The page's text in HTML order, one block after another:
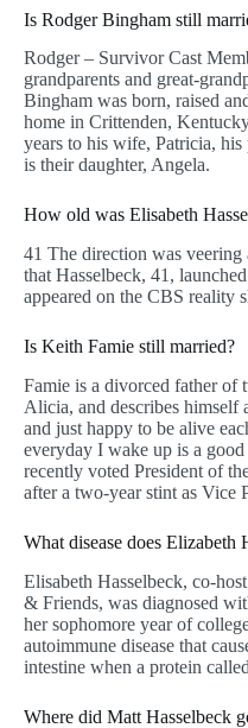
Is Rodger Bingham still
Rodger – Survivor Cast
grandparents and great-
Bingham was born, raised
home in Crittenden,
years to his wife, Patricia,
is their daughter, Angela.
How old was Elisabeth
41 The direction was
that Hasselbeck, 41,
appeared on the CBS reality
Is Keith Famie still married?
Famie is a divorced father of
Alicia, and describes himself
and just happy to be alive
everyday I wake up is a
recently voted President of
after a two-year stint as Vice
What disease does Elizabeth
Elisabeth Hasselbeck, co-
& Friends, was diagnosed
her sophomore year of
autoimmune disease that
intestine when a protein
Where did Matt Hasselbeck